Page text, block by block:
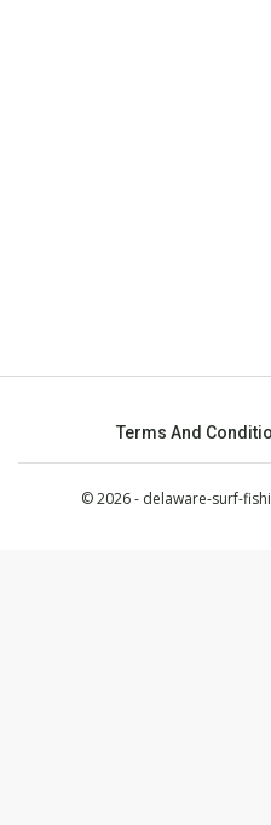
Terms And
© 2026 - delaware-surf-